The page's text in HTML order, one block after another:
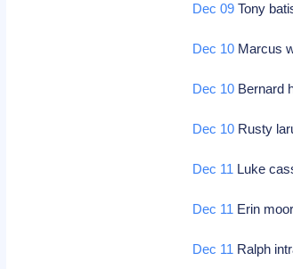
Dec 09 Tony
Dec 10 Marcus
Dec 10 Bernard
Dec 10 Rusty
Dec 11 Luke
Dec 11 Erin
Dec 11 Ralph